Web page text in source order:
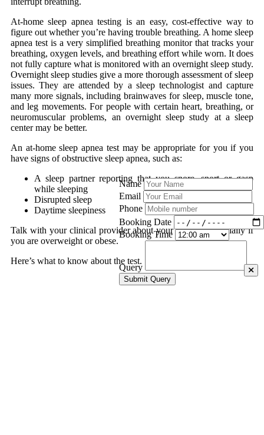
Name
Email
Phone
Booking Date
Booking Time
Query
Submit Query
At-home sleep apnea testing is an easy, cost-effective way to
figure out whether you’re having trouble breathing. A home sleep
apnea test is a very simplified breathing monitor that tracks your
breathing, oxygen levels, and breathing effort while worn. It does
not fully capture what is monitored with an overnight sleep study.
Overnight sleep studies give a more thorough assessment of sleep
issues. They are attended by a sleep technologist and capture
many more signals, including brainwaves for sleep, muscle tone,
and leg movements. For people with certain heart, breathing, or
neuromuscular problems, an overnight sleep study at a sleep
center may be better.
An at-home sleep apnea test may be appropriate for you if you
have signs of obstructive sleep apnea, such as:
A sleep partner reporting that you snore, snort or gasp
while sleeping
Disrupted sleep
Daytime sleepiness
Talk with your clinical provider about your options, especially if
you are overweight or obese.
Here’s what to know about the test.